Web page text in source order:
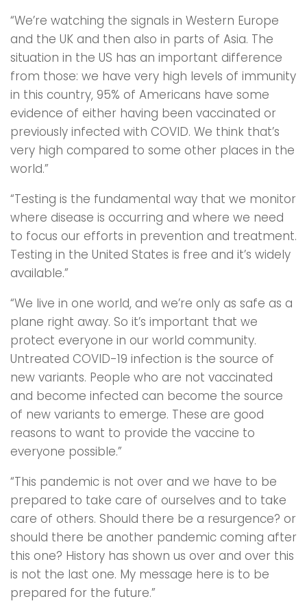
“We’re watching the signals in Western Europe
and the UK and then also in parts of Asia. The
situation in the US has an important difference
from those: we have very high levels of immunity
in this country, 95% of Americans have some
evidence of either having been vaccinated or
previously infected with COVID. We think that’s
very high compared to some other places in the
world.”
“Testing is the fundamental way that we monitor
where disease is occurring and where we need
to focus our efforts in prevention and treatment.
Testing in the United States is free and it’s widely
available.”
“We live in one world, and we’re only as safe as a
plane right away. So it’s important that we
protect everyone in our world community.
Untreated COVID-19 infection is the source of
new variants. People who are not vaccinated
and become infected can become the source
of new variants to emerge. These are good
reasons to want to provide the vaccine to
everyone possible.”
“This pandemic is not over and we have to be
prepared to take care of ourselves and to take
care of others. Should there be a resurgence? or
should there be another pandemic coming after
this one? History has shown us over and over this
is not the last one. My message here is to be
prepared for the future.”